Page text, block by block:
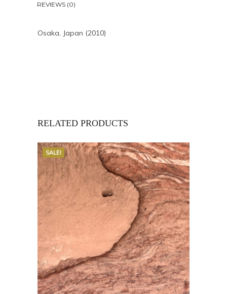
REVIEWS (0)
Osaka, Japan (2010)
RELATED PRODUCTS
SALE!